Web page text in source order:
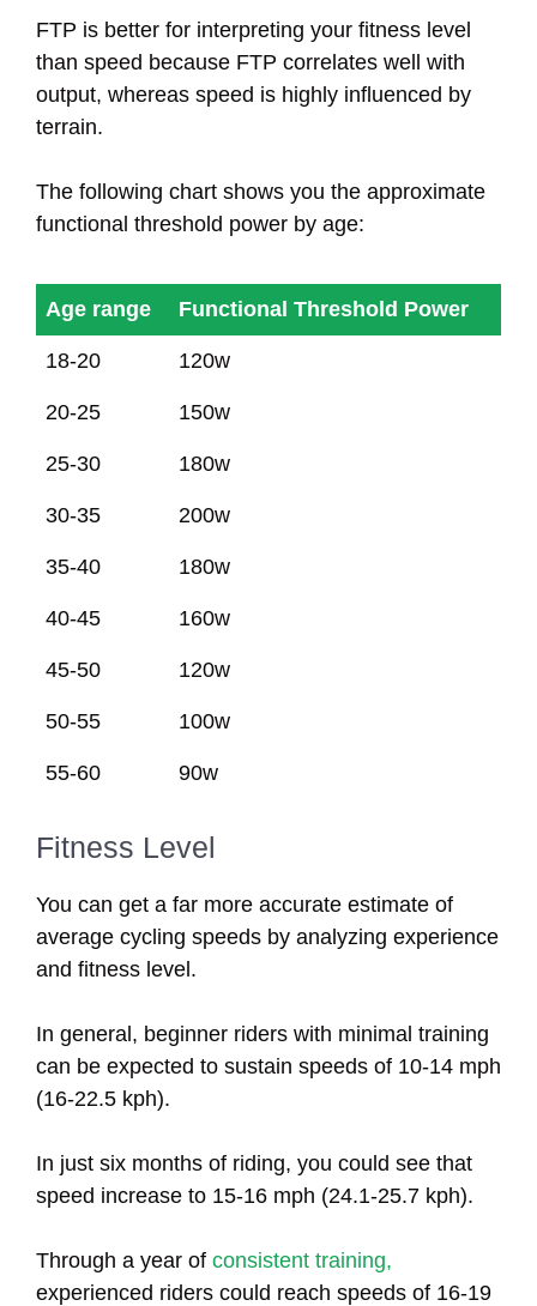
FTP is better for interpreting your fitness level
than speed because FTP correlates well with
output, whereas speed is highly influenced by
terrain.
The following chart shows you the approximate
functional threshold power by age:
Age range
Functional Threshold Power
Age range
Functional Threshold Power
18-20 120w
20-25 150w
25-30 180w
30-35 200w
35-40 180w
40-45 160w
45-50 120w
50-55 100w
55-60 90w
Fitness Level
You can get a far more accurate estimate of
average cycling speeds by analyzing experience
and fitness level.
In general, beginner riders with minimal training
can be expected to sustain speeds of 10-14 mph
(16-22.5 kph).
In just six months of riding, you could see that
speed increase to 15-16 mph (24.1-25.7 kph).
Through a year of consistent training,
experienced riders could reach speeds of 16-19